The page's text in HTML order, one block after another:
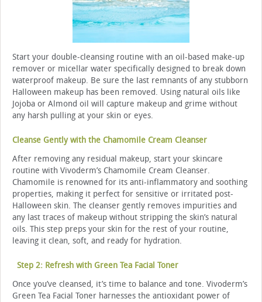
Start your double-cleansing routine with an oil-based make-up
remover or micellar water specifically designed to break down
waterproof makeup. Be sure the last remnants of any stubborn
Halloween makeup has been removed. Using natural oils like
Jojoba or Almond oil will capture makeup and grime without
any harsh pulling at your skin or eyes.
Cleanse Gently with the Chamomile Cream Cleanser
After removing any residual makeup, start your skincare
routine with Vivoderm’s Chamomile Cream Cleanser.
Chamomile is renowned for its anti-inflammatory and soothing
properties, making it perfect for sensitive or irritated post-
Halloween skin. The cleanser gently removes impurities and
any last traces of makeup without stripping the skin’s natural
oils. This step preps your skin for the rest of your routine,
leaving it clean, soft, and ready for hydration.
Step 2: Refresh with Green Tea Facial Toner
Once you’ve cleansed, it’s time to balance and tone. Vivoderm’s
Green Tea Facial Toner harnesses the antioxidant power of